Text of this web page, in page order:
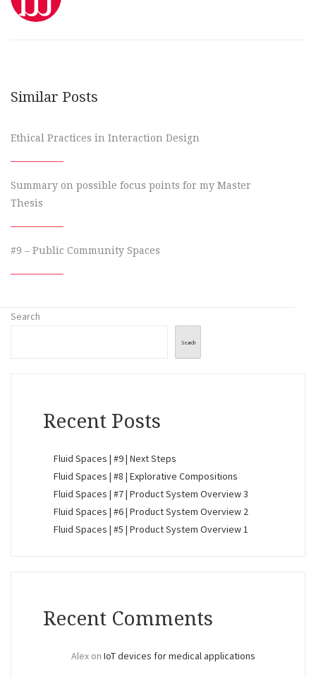
Similar Posts
Ethical Practices in Interaction Design
Summary on possible focus points for my Master
Thesis
#9 – Public Community Spaces
Search
Search
Recent Posts
Fluid Spaces | #9 | Next Steps
Fluid Spaces | #8 | Explorative Compositions
Fluid Spaces | #7 | Product System Overview 3
Fluid Spaces | #6 | Product System Overview 2
Fluid Spaces | #5 | Product System Overview 1
Recent Comments
Alex on IoT devices for medical applications